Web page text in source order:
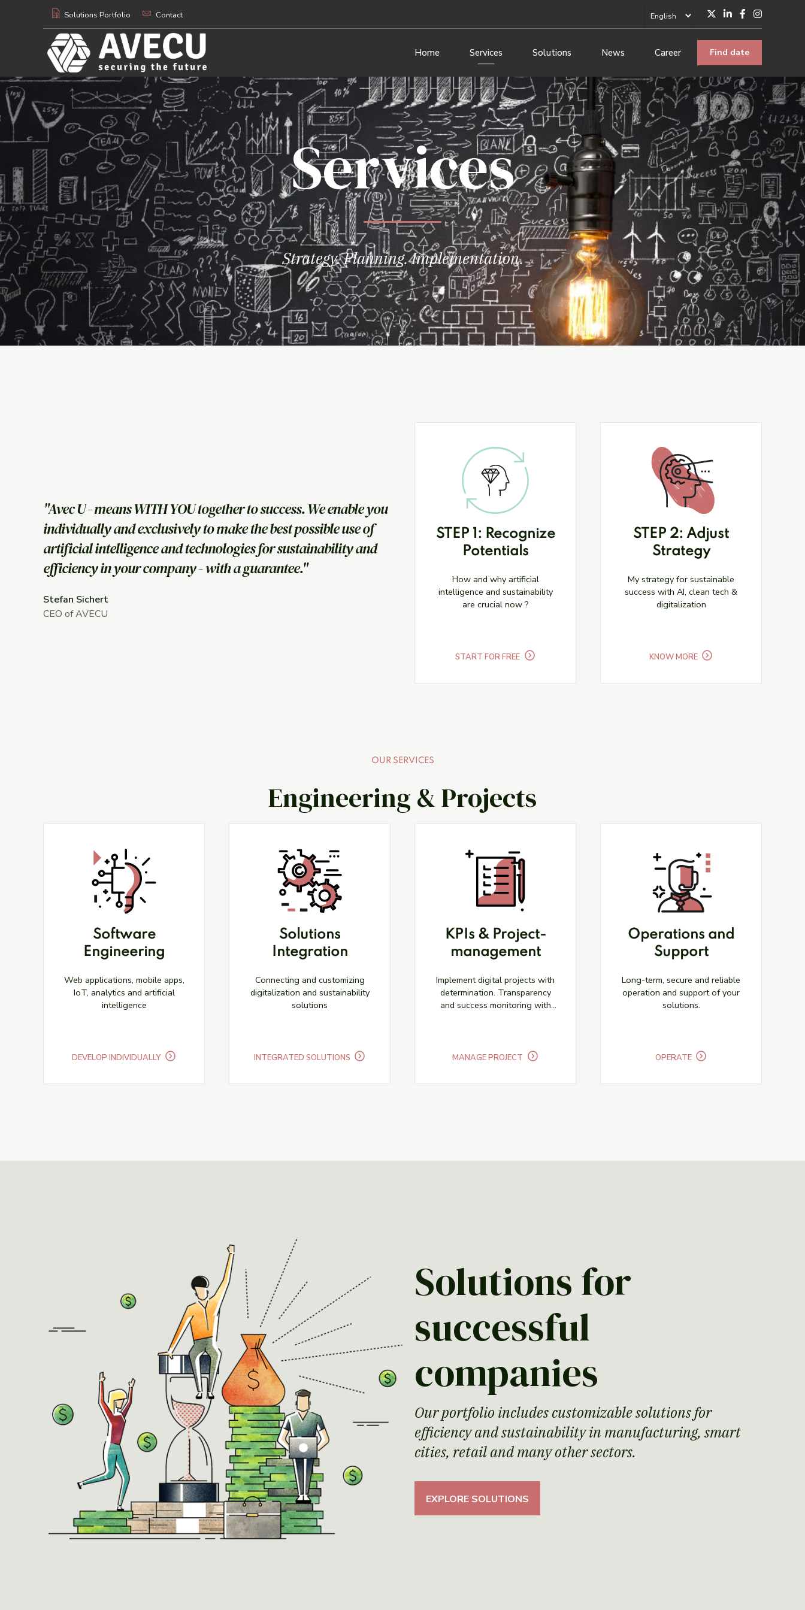
Solutions Portfolio Contact
Find date
Home Services Solutions News Career
Services
Strategy. Planning. Implementation.
"Avec U - means WITH YOU together to success. We enable you
individually and exclusively to make the best possible use of
artificial intelligence and technologies for sustainability and
efficiency in your company - with a guarantee."
Stefan Sichert
CEO of AVECU
STEP 1: Recognize
Potentials
How and why artificial
intelligence and sustainability
are crucial now ?
START FOR FREE
STEP 2: Adjust
Strategy
My strategy for sustainable
success with AI, clean tech &
digitalization
KNOW MORE
OUR SERVICES
Engineering & Projects
Software
Engineering
Web applications, mobile apps,
IoT, analytics and artificial
intelligence
DEVELOP INDIVIDUALLY
Solutions
Integration
Connecting and customizing
digitalization and sustainability
solutions
INTEGRATED SOLUTIONS
KPIs & Project-
management
Implement digital projects with
determination. Transparency
and success monitoring with
MANAGE PROJECT
Operations and
Support
Long-term, secure and reliable
operation and support of your
solutions.
OPERATE
Solutions for
successful
companies
Our portfolio includes customizable solutions for
efficiency and sustainability in manufacturing, smart
cities, retail and many other sectors.
EXPLORE SOLUTIONS